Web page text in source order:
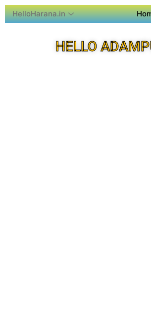
HelloHarana.in
HELLO